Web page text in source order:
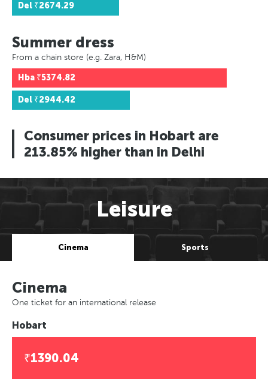
Del ₹2674.29
Summer dress
From a chain store (e.g. Zara, H&M)
Hba ₹5374.82
Del ₹2944.42
Consumer prices in Hobart are
213.85% higher than in Delhi
Leisure
Cinema Sports
Cinema
One ticket for an international release
Hobart
₹1390.04